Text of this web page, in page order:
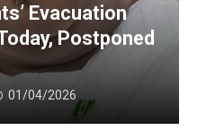
Evacuation
Postponed
01/04/2026